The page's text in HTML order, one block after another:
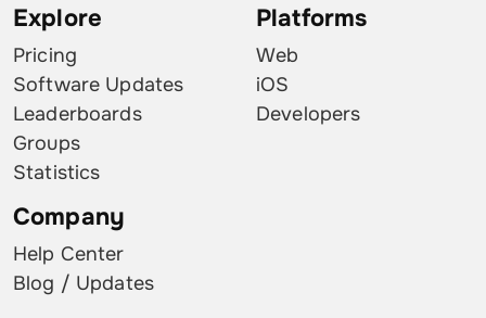
Explore
Pricing
Software Updates
Leaderboards
Groups
Statistics
Platforms
Web
iOS
Developers
Company
Help Center
Blog / Updates